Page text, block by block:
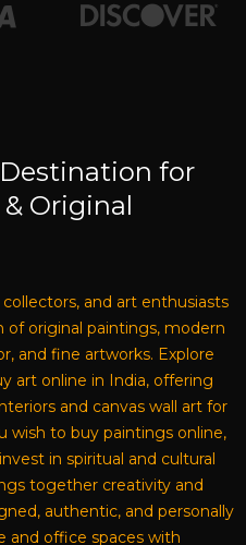
for
Original
and art enthusiasts
original paintings, modern
and fine artworks. Explore
art online in India, offering
and canvas wall art for
wish to buy paintings online,
in spiritual and cultural
together creativity and
authentic, and personally
and office spaces with